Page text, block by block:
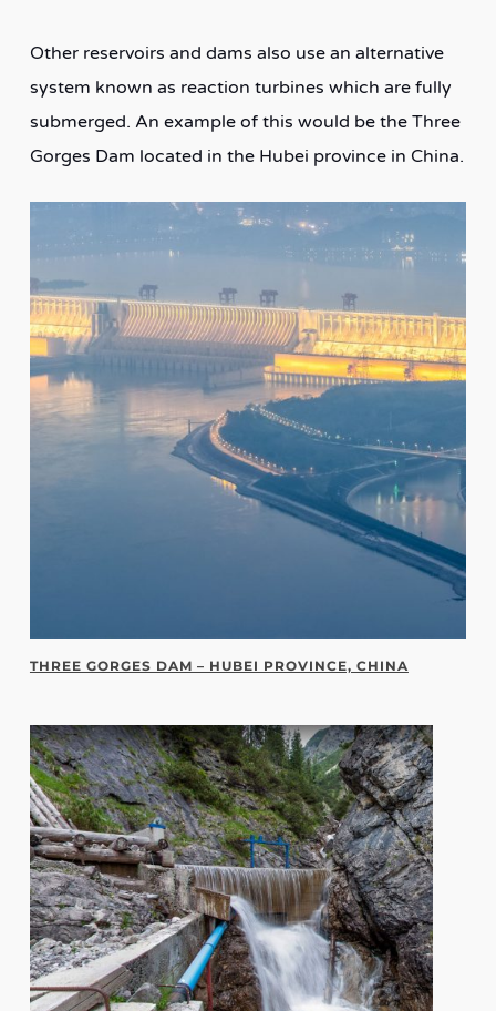
Other reservoirs and dams also use an alternative
system known as reaction turbines which are fully
submerged. An example of this would be the Three
Gorges Dam located in the Hubei province in China.
THREE GORGES DAM – HUBEI PROVINCE, CHINA